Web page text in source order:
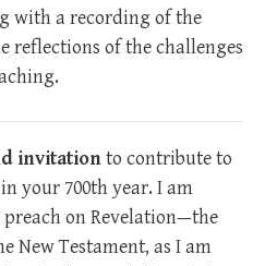
with a recording of the
reflections of the challenges
invitationto contribute to
your 700th year. I am
on Revelation—the
New Testament, as I am